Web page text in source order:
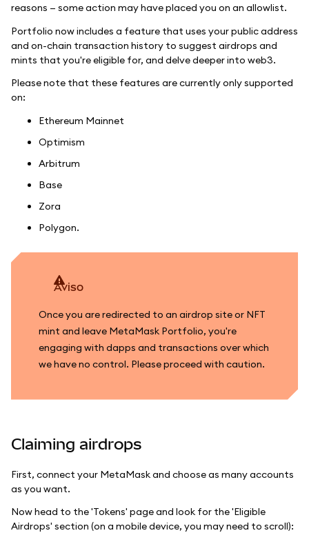
reasons — some action may have placed you on an allowlist.
Portfolio now includes a feature that uses your public address
and on-chain transaction history to suggest airdrops and
mints that you're eligible for, and delve deeper into web3.
Please note that these features are currently only supported
on:
Ethereum Mainnet
Optimism
Arbitrum
Base
Zora
Polygon.
aviso
Once you are redirected to an airdrop site or NFT
mint and leave MetaMask Portfolio, you're
engaging with dapps and transactions over which
we have no control. Please proceed with caution.
Claiming airdrops
First, connect your MetaMask and choose as many accounts
as you want.
Now head to the 'Tokens' page and look for the 'Eligible
Airdrops' section (on a mobile device, you may need to scroll):